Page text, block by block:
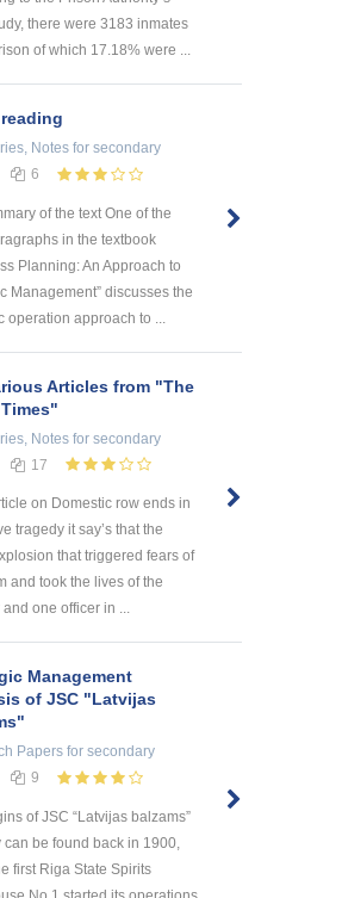
there were 3183 inmates
of which 17.18% were ...
Notes for secondary
6
of the text One of the
in the textbook
Planning: An Approach to
Management” discusses the
operation approach to ...
Articles from "The
Notes for secondary
17
on Domestic row ends in
tragedy it say’s that the
that triggered fears of
and took the lives of the
and one officer in ...
Management
of JSC "Latvijas
Papers for secondary
9
of JSC “Latvijas balzams”
can be found back in 1900,
first Riga State Spirits